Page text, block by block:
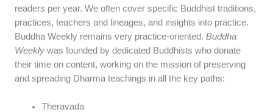
readers per year. We often cover specific Buddhist traditions,
practices, teachers and lineages, and insights into practice.
Buddha Weekly remains very practice-oriented. Buddha
Weekly was founded by dedicated Buddhists who donate
their time on content, working on the mission of preserving
and spreading Dharma teachings in all the key paths:
Theravada